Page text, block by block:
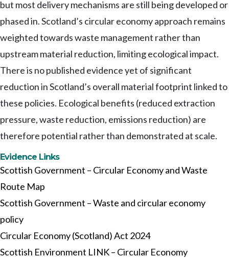
but most delivery mechanisms are still being developed or
phased in. Scotland’s circular economy approach remains
weighted towards waste management rather than
upstream material reduction, limiting ecological impact.
There is no published evidence yet of significant
reduction in Scotland’s overall material footprint linked to
these policies. Ecological benefits (reduced extraction
pressure, waste reduction, emissions reduction) are
therefore potential rather than demonstrated at scale.
Evidence Links
Scottish Government – Circular Economy and Waste
Route Map
Scottish Government – Waste and circular economy
policy
Circular Economy (Scotland) Act 2024
Scottish Environment LINK – Circular Economy